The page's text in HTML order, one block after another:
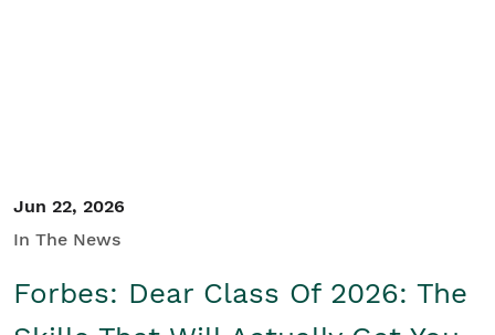
Jun 22, 2026
In The News
Forbes: Dear Class Of 2026: The